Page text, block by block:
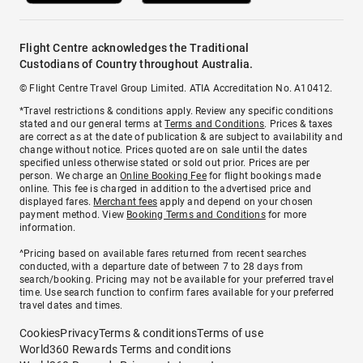
Flight Centre acknowledges the Traditional
Custodians of Country throughout Australia.
© Flight Centre Travel Group Limited. ATIA Accreditation No. A10412.
*Travel restrictions & conditions apply. Review any specific conditions
stated and our general terms atTerms and Conditions. Prices & taxes
are correct as at the date of publication & are subject to availability and
change without notice. Prices quoted are on sale until the dates
specified unless otherwise stated or sold out prior. Prices are per
person. We charge anOnline Booking Feefor flight bookings made
online. This fee is charged in addition to the advertised price and
displayed fares. Merchant fees apply and depend on your chosen
payment method. View Booking Terms and Conditionsfor more
information.
^Pricing based on available fares returned from recent searches
conducted, with a departure date of between 7 to 28 days from
search/booking. Pricing may not be available for your preferred travel
time. Use search function to confirm fares available for your preferred
travel dates and times.
CookiesPrivacyTerms & conditionsTerms of use
World360 Rewards Terms and conditions